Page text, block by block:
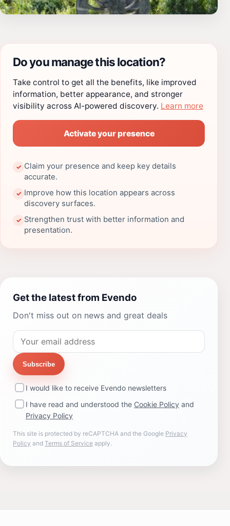
Do you manage this location?
Take control to get all the benefits, like improved
information, better appearance, and stronger
visibility across AI-powered discovery. Learn more
Activate your presence
✓ Claim your presence and keep key details
accurate.
✓ Improve how this location appears across
discovery surfaces.
✓ Strengthen trust with better information and
presentation.
Get the latest from Evendo
Don't miss out on news and great deals
Subscribe
I would like to receive Evendo newsletters
I have read and understood the Cookie Policy and
Privacy Policy
This site is protected by reCAPTCHA and the Google Privacy
Policy and Terms of Service apply.